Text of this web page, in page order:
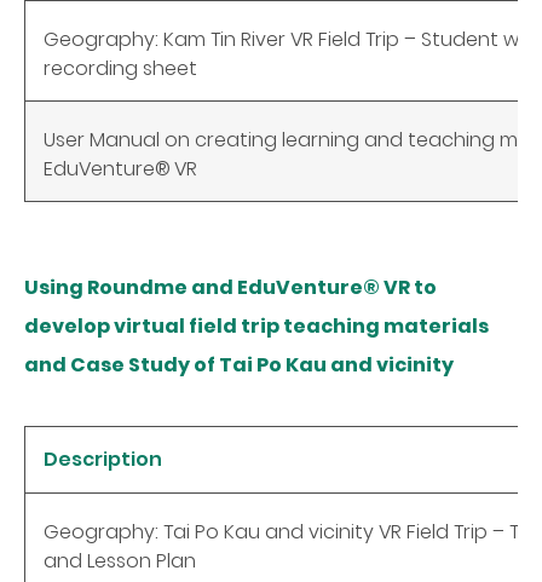
Geography: Kam Tin River VR Field Trip – Student
recording sheet
User Manual on creating learning and teaching
EduVenture®VR
Using Roundme and EduVenture® VR to
develop virtual field trip teaching materials
and Case Study of Tai Po Kau and vicinity
Description
Geography: Tai Po Kau and vicinity VR Field Trip –
and Lesson Plan